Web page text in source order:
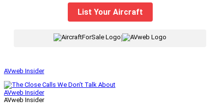
List Your Aircraft
AVweb Insider
AVweb Insider
AVweb Insider